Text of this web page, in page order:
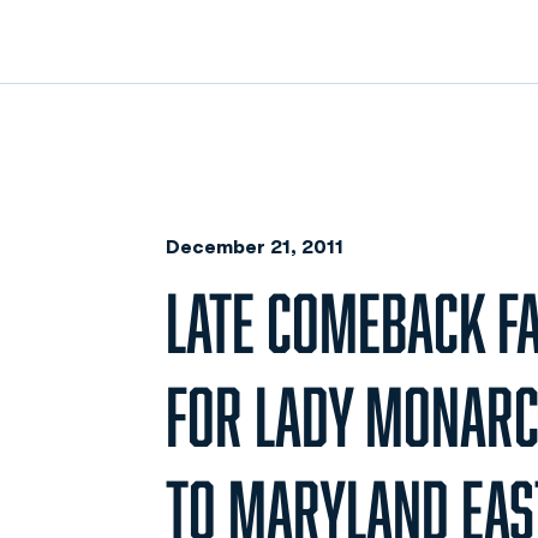
December 21, 2011
LATE COMEBACK
FOR LADY
TO MARYLAND